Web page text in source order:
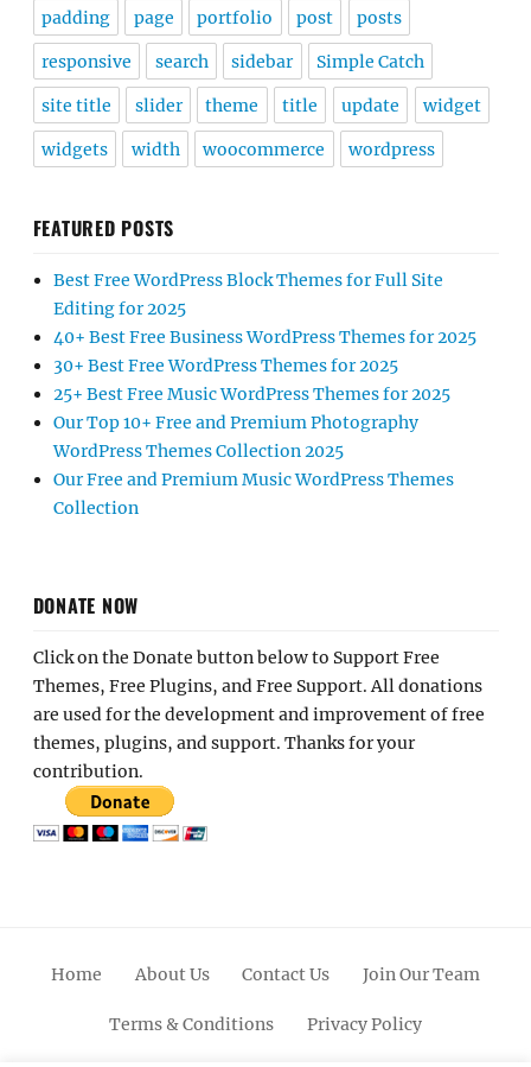
padding page portfolio post posts
responsive search sidebar Simple Catch
site title slider theme title update widget
widgets width woocommerce wordpress
FEATURED POSTS
Best Free WordPress Block Themes for Full Site
Editing for 2025
40+ Best Free Business WordPress Themes for 2025
30+ Best Free WordPress Themes for 2025
25+ Best Free Music WordPress Themes for 2025
Our Top 10+ Free and Premium Photography
WordPress Themes Collection 2025
Our Free and Premium Music WordPress Themes
Collection
DONATE NOW
Click on the Donate button below to Support Free
Themes, Free Plugins, and Free Support. All donations
are used for the development and improvement of free
themes, plugins, and support. Thanks for your
contribution.
Home About Us Contact Us Join Our Team
Terms & Conditions Privacy Policy